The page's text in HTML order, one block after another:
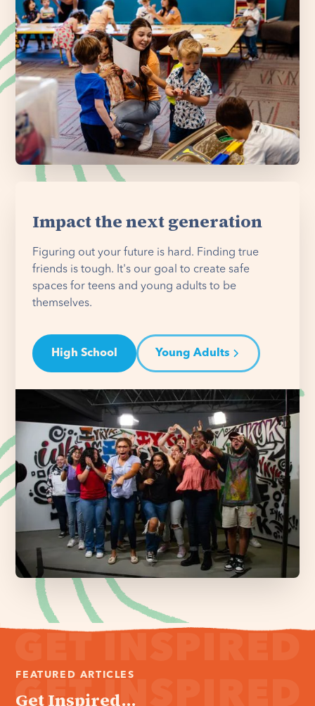
Impact the next generation
Figuring out your future is hard. Finding true
friends is tough. It's our goal to create safe
spaces for teens and young adults to be
themselves.
High School Young Adults
FEATURED ARTICLES
Get Inspired...